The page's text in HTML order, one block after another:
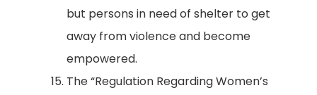
but persons in need of shelter to get
away from violence and become
empowered.
The “Regulation Regarding Women’s